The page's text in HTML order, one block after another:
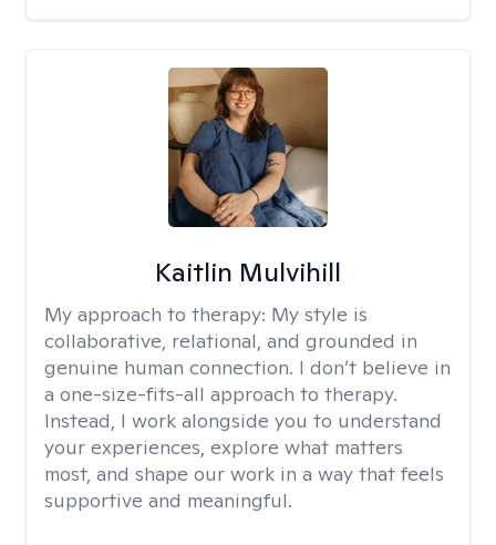
Kaitlin Mulvihill
My approach to therapy: My style is
collaborative, relational, and grounded in
genuine human connection. I don’t believe in
a one-size-fits-all approach to therapy.
Instead, I work alongside you to understand
your experiences, explore what matters
most, and shape our work in a way that feels
supportive and meaningful.